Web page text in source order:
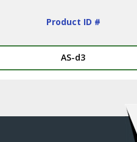
Product ID #
AS-d3